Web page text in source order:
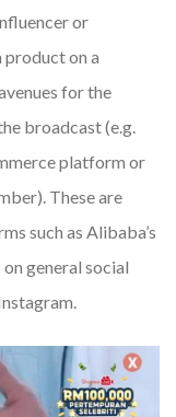
or
on a
for the
broadcast (e.g.
platform or
These are
such as Alibaba’s
on general social